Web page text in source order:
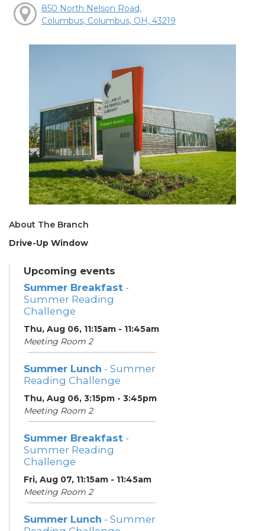
850 North Nelson Road,
Columbus, Columbus, OH, 43219
About The Branch
Drive-Up Window
Upcoming events
Summer Breakfast -
Summer Reading
Challenge
Thu, Aug 06, 11:15am - 11:45am
Meeting Room 2
Summer Lunch - Summer
Reading Challenge
Thu, Aug 06, 3:15pm - 3:45pm
Meeting Room 2
Summer Breakfast -
Summer Reading
Challenge
Fri, Aug 07, 11:15am - 11:45am
Meeting Room 2
Summer Lunch - Summer